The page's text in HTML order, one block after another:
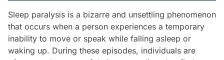
Sleep paralysis is a bizarre and unsettling phenomenon
that occurs when a person experiences a temporary
inability to move or speak while falling asleep or
waking up. During these episodes, individuals are